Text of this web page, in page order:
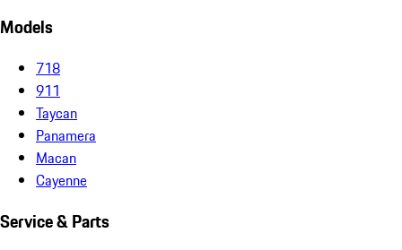
Models
718
911
Taycan
Panamera
Macan
Cayenne
Service & Parts